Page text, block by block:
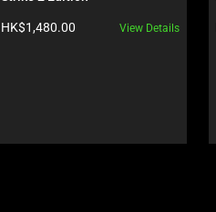
Product price:
HK$1,480.00 View Details